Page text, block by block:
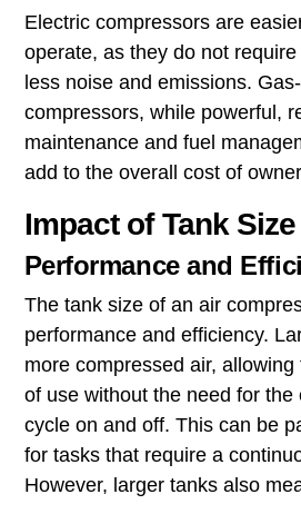
Electric compressors are
operate, as they do not
less noise and emissions.
compressors, while powerful,
maintenance and fuel
add to the overall cost of
Impact of Tank
Performance and
The tank size of an air
performance and efficiency.
more compressed air,
of use without the need for the
cycle on and off. This can be
for tasks that require a
However, larger tanks also